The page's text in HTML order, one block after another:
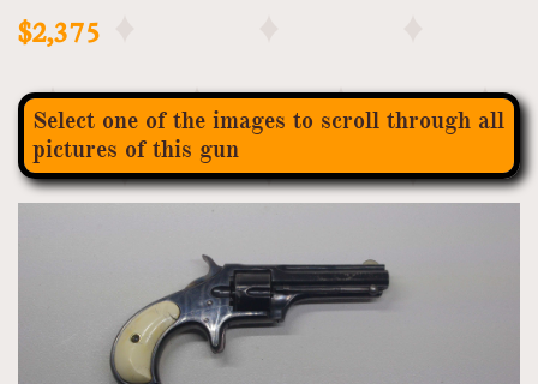
$2,375
Select one of the images to scroll through all
pictures of this gun